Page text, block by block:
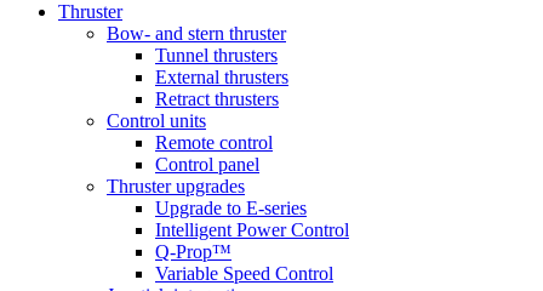
Thruster
Bow- and stern thruster
Tunnel thrusters
External thrusters
Retract thrusters
Control units
Remote control
Control panel
Thruster upgrades
Upgrade to E-series
Intelligent Power Control
Q-Prop™
Variable Speed Control